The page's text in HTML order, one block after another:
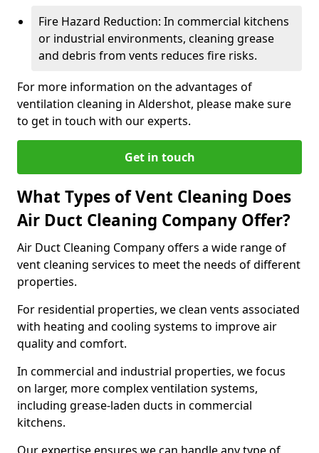
Fire Hazard Reduction: In commercial kitchens
or industrial environments, cleaning grease
and debris from vents reduces fire risks.
For more information on the advantages of
ventilation cleaning in Aldershot, please make sure
to get in touch with our experts.
Get in touch
What Types of Vent Cleaning Does
Air Duct Cleaning Company Offer?
Air Duct Cleaning Company offers a wide range of
vent cleaning services to meet the needs of different
properties.
For residential properties, we clean vents associated
with heating and cooling systems to improve air
quality and comfort.
In commercial and industrial properties, we focus
on larger, more complex ventilation systems,
including grease-laden ducts in commercial
kitchens.